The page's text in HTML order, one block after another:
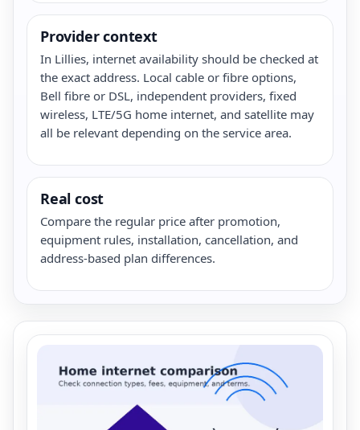
Provider context
In Lillies, internet availability should be checked at
the exact address. Local cable or fibre options,
Bell fibre or DSL, independent providers, fixed
wireless, LTE/5G home internet, and satellite may
all be relevant depending on the service area.
Real cost
Compare the regular price after promotion,
equipment rules, installation, cancellation, and
address-based plan differences.